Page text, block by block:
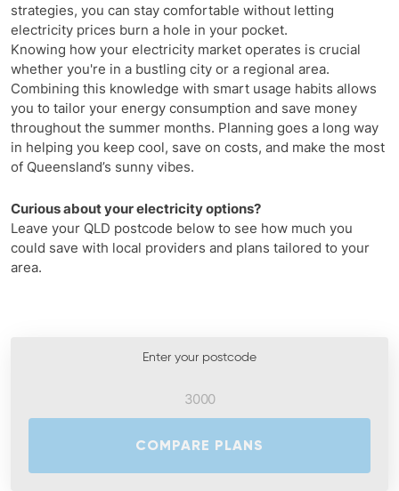
strategies, you can stay comfortable without letting
electricity prices burn a hole in your pocket.
Knowing how your electricity market operates is crucial
whether you're in a bustling city or a regional area.
Combining this knowledge with smart usage habits allows
you to tailor your energy consumption and save money
throughout the summer months. Planning goes a long way
in helping you keep cool, save on costs, and make the most
of Queensland’s sunny vibes.
Curious about your electricity options?
Leave your QLD postcode below to see how much you
could save with local providers and plans tailored to your
area.
Enter your postcode
COMPARE PLANS